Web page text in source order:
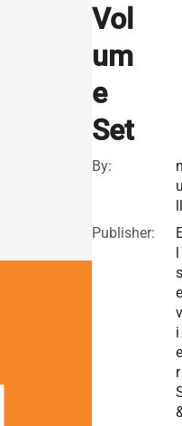
Vol
um
e
Set
By:
ll
Publisher:
l
s
e
v
i
e
r